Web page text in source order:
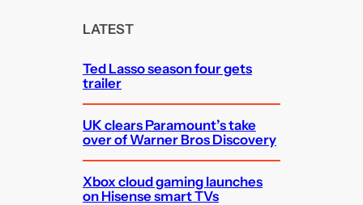
LATEST
Ted Lasso season four gets
trailer
UK clears Paramount’s take
over of Warner Bros Discovery
Xbox cloud gaming launches
on Hisense smart TVs